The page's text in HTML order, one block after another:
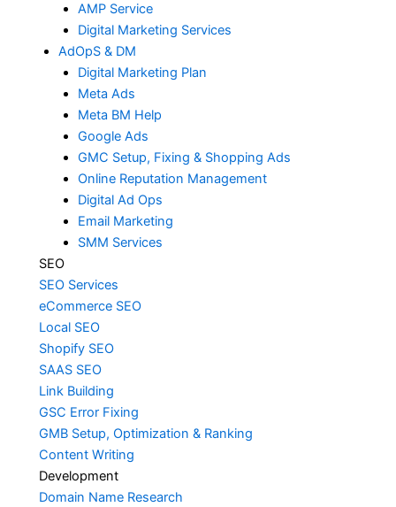
AMP Service
Digital Marketing Services
AdOpS & DM
Digital Marketing Plan
Meta Ads
Meta BM Help
Google Ads
GMC Setup, Fixing & Shopping Ads
Online Reputation Management
Digital Ad Ops
Email Marketing
SMM Services
SEO
SEO Services
eCommerce SEO
Local SEO
Shopify SEO
SAAS SEO
Link Building
GSC Error Fixing
GMB Setup, Optimization & Ranking
Content Writing
Development
Domain Name Research